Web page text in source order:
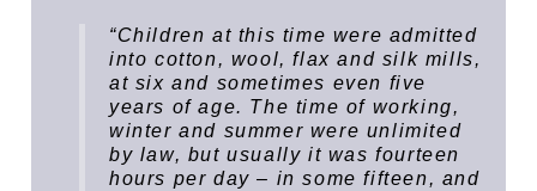
“Children at this time were admitted
into cotton, wool, flax and silk mills,
at six and sometimes even five
years of age. The time of working,
winter and summer were unlimited
by law, but usually it was fourteen
hours per day – in some fifteen, and